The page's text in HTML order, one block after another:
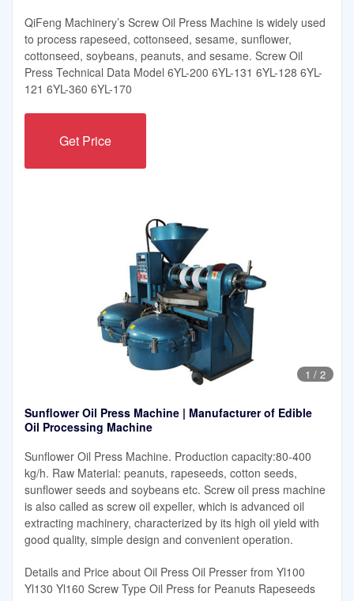
QiFeng Machinery’s Screw Oil Press Machine is widely used
to process rapeseed, cottonseed, sesame, sunflower,
cottonseed, soybeans, peanuts, and sesame. Screw Oil
Press Technical Data Model 6YL-200 6YL-131 6YL-128 6YL-
121 6YL-360 6YL-170
Get Price
1 / 2
Sunflower Oil Press Machine | Manufacturer of Edible
Oil Processing Machine
Sunflower Oil Press Machine. Production capacity:80-400
kg/h. Raw Material: peanuts, rapeseeds, cotton seeds,
sunflower seeds and soybeans etc. Screw oil press machine
is also called as screw oil expeller, which is advanced oil
extracting machinery, characterized by its high oil yield with
good quality, simple design and convenient operation.
Details and Price about Oil Press Oil Presser from Yl100
Yl130 Yl160 Screw Type Oil Press for Peanuts Rapeseeds